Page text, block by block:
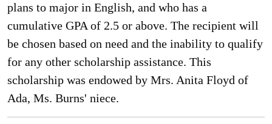
plans to major in English, and who has a
cumulative GPA of 2.5 or above. The recipient will
be chosen based on need and the inability to qualify
for any other scholarship assistance. This
scholarship was endowed by Mrs. Anita Floyd of
Ada, Ms. Burns' niece.